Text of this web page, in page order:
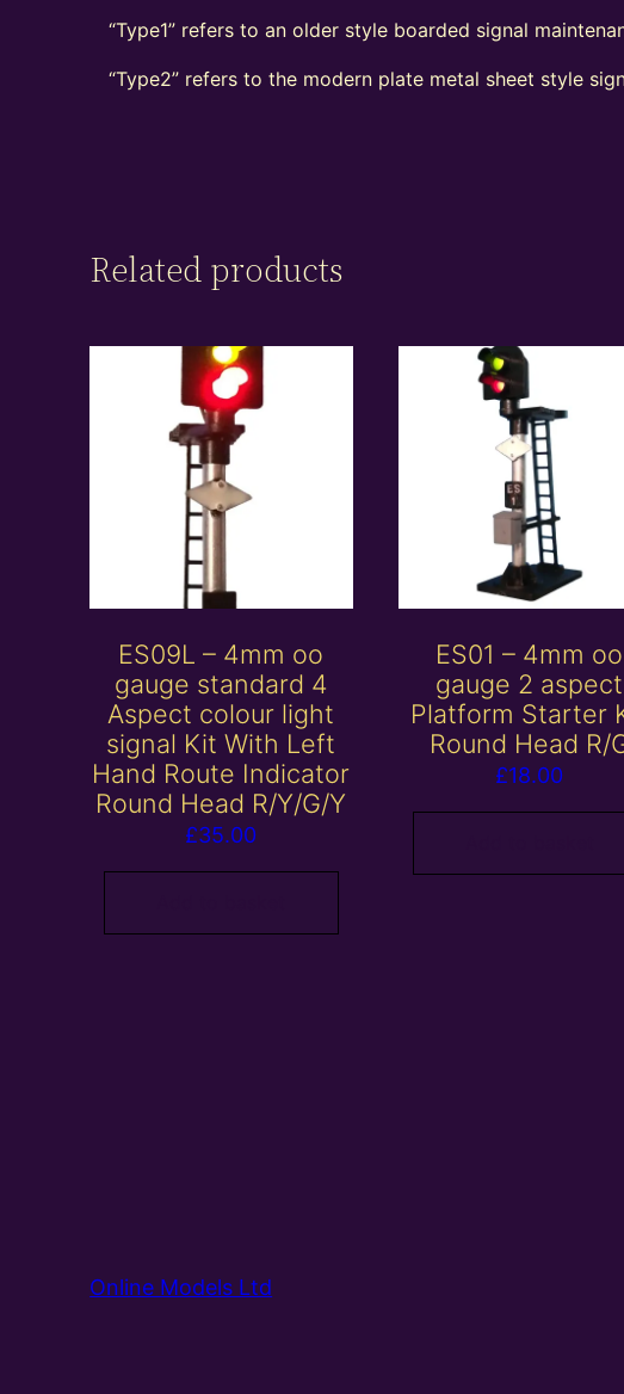
“Type1” refers to an older style boarded signal
“Type2” refers to the modern plate metal sheet style
Related products
ES09L – 4mm oo
gauge standard 4
Aspect colour light
signal Kit With Left
Hand Route Indicator
Round Head R/Y/G/Y
£35.00
ES01 – 4mm oo
gauge 2 aspect
Platform Starter
Round Head R/
£18.00
Online Models Ltd